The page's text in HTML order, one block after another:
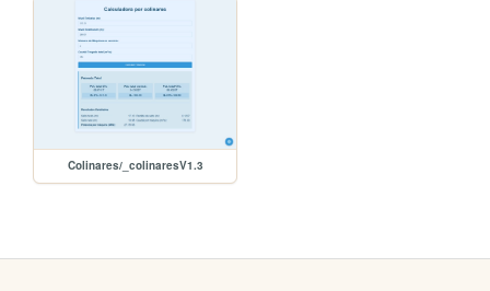
Colinares/_colinaresV1.3